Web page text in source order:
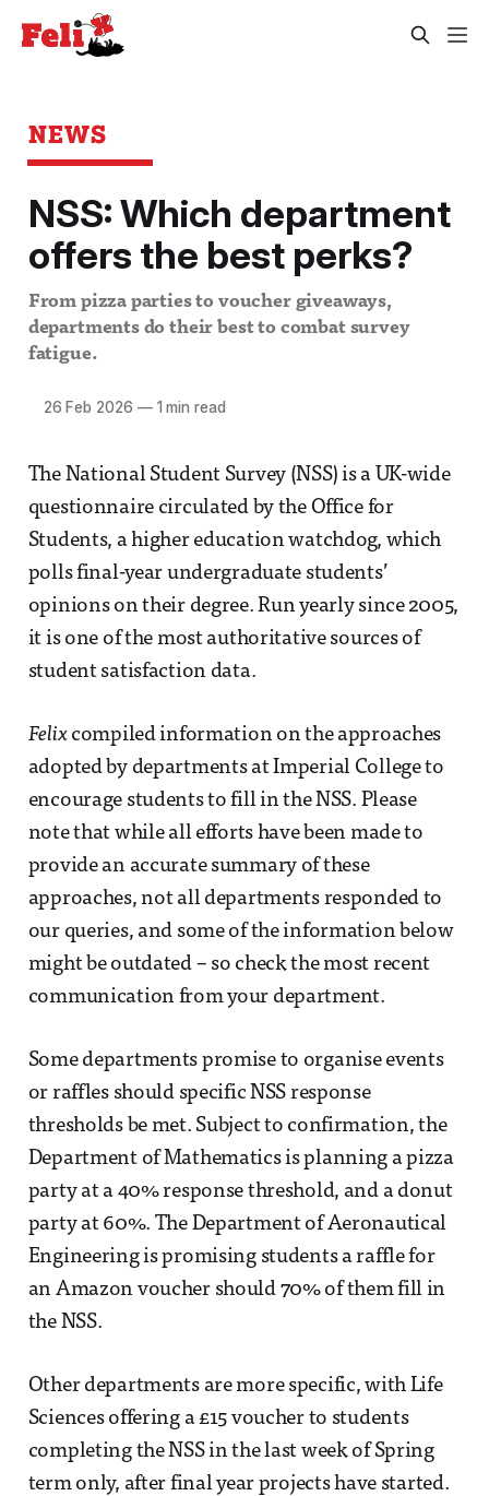
NEWS
NSS: Which department
offers the best perks?
From pizza parties to voucher giveaways,
departments do their best to combat survey
fatigue.
26 Feb 2026 —1 min read
The National Student Survey (NSS) is a UK-wide
questionnaire circulated by the Office for
Students, a higher education watchdog, which
polls final-year undergraduate students’
opinions on their degree. Run yearly since 2005,
it is one of the most authoritative sources of
student satisfaction data.
Felixcompiled information on the approaches
adopted by departments at Imperial College to
encourage students to fill in the NSS. Please
note that while all efforts have been made to
provide an accurate summary of these
approaches, not all departments responded to
our queries, and some of the information below
might be outdated – so check the most recent
communication from your department.
Some departments promise to organise events
or raffles should specific NSS response
thresholds be met. Subject to confirmation, the
Department of Mathematics is planning a pizza
party at a 40% response threshold, and a donut
party at 60%. The Department of Aeronautical
Engineering is promising students a raffle for
an Amazon voucher should 70% of them fill in
the NSS.
Other departments are more specific, with Life
Sciences offering a £15 voucher to students
completing the NSS in the last week of Spring
term only, after final year projects have started.